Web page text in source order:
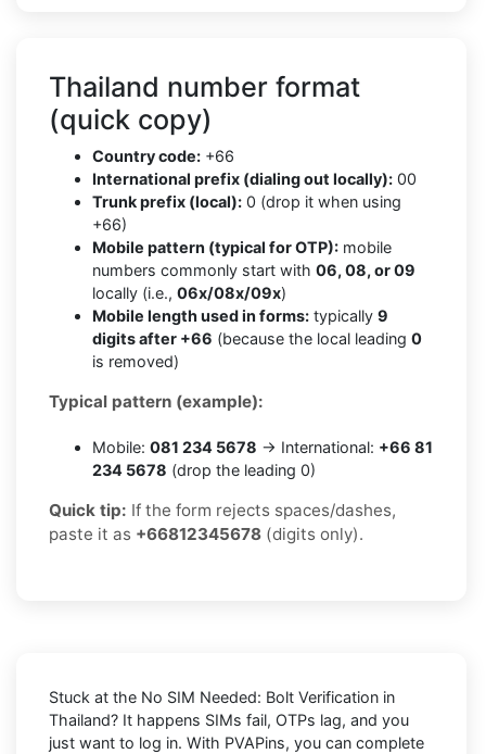
Thailand number format
(quick copy)
Country code: +66
International prefix (dialing out locally): 00
Trunk prefix (local): 0 (drop it when using
+66)
Mobile pattern (typical for OTP): mobile
numbers commonly start with 06, 08, or 09
locally (i.e., 06x/08x/09x)
Mobile length used in forms: typically 9
digits after +66 (because the local leading 0
is removed)
Typical pattern (example):
Mobile: 081 234 5678 → International: +66 81
234 5678 (drop the leading 0)
Quick tip: If the form rejects spaces/dashes,
paste it as +66812345678 (digits only).
Stuck at the No SIM Needed: Bolt Verification in
Thailand? It happens SIMs fail, OTPs lag, and you
just want to log in. With PVAPins, you can complete